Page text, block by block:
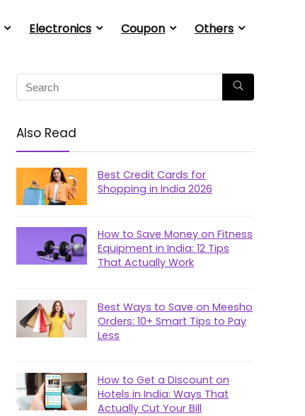
Electronics Coupon Others
Also Read
Best Credit Cards for
Shopping in India 2026
How to Save Money on Fitness
Equipment in India: 12 Tips
That Actually Work
Best Ways to Save on Meesho
Orders: 10+ Smart Tips to Pay
Less
How to Get a Discount on
Hotels in India: Ways That
Actually Cut Your Bill